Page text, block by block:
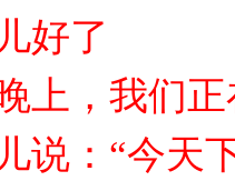
好了
上，我们
说： “今天